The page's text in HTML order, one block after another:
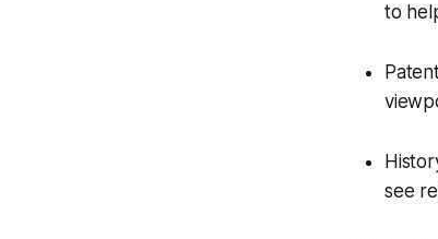
to
see